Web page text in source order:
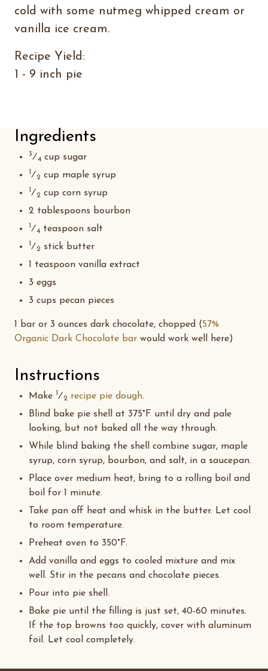
cold with some nutmeg whipped cream or
vanilla ice cream.
Recipe Yield:
1 - 9 inch pie
Ingredients
3⁄4 cup sugar
1⁄2 cup maple syrup
1⁄2 cup corn syrup
2 tablespoons bourbon
1⁄4 teaspoon salt
1⁄2 stick butter
1 teaspoon vanilla extract
3 eggs
3 cups pecan pieces
1 bar or 3 ounces dark chocolate, chopped (57%
Organic Dark Chocolate bar would work well here)
Instructions
Make 1⁄2 recipe pie dough.
Blind bake pie shell at 375°F until dry and pale
looking, but not baked all the way through.
While blind baking the shell combine sugar, maple
syrup, corn syrup, bourbon, and salt, in a saucepan.
Place over medium heat, bring to a rolling boil and
boil for 1 minute.
Take pan off heat and whisk in the butter. Let cool
to room temperature.
Preheat oven to 350°F.
Add vanilla and eggs to cooled mixture and mix
well. Stir in the pecans and chocolate pieces.
Pour into pie shell.
Bake pie until the filling is just set, 40-60 minutes.
If the top browns too quickly, cover with aluminum
foil. Let cool completely.